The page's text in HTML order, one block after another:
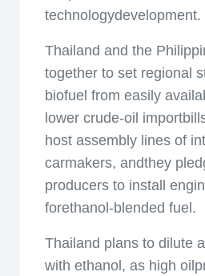
technologydevelopment.
Thailand and the
together to set regional
biofuel from easily
lower crude-oil
host assembly lines of
carmakers, andthey
producers to install
forethanol-blended fuel.
Thailand plans to dilute
with ethanol, as high